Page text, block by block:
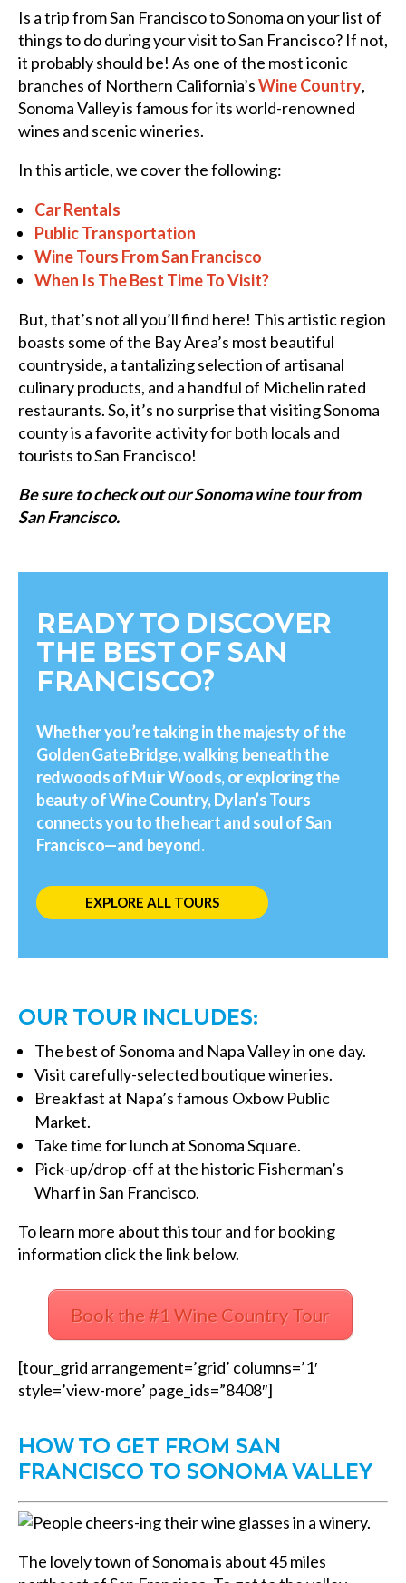
Is a trip from San Francisco to Sonoma on your list of
things to do during your visit to San Francisco? If not,
it probably should be! As one of the most iconic
branches of Northern California’sWine Country,
Sonoma Valley is famous for its world-renowned
wines and scenic wineries.
In this article, we cover the following:
Car Rentals
Public Transportation
Wine Tours From San Francisco
When Is The Best Time To Visit?
But, that’s not all you’ll find here! This artistic region
boasts some of the Bay Area’s most beautiful
countryside, a tantalizing selection of artisanal
culinary products, and a handful of Michelin rated
restaurants. So, it’s no surprise that visiting Sonoma
county is a favorite activity for both locals and
tourists to San Francisco!
Be sure to check out our Sonoma wine tour from
San Francisco.
READY TO DISCOVER
THE BEST OF SAN
FRANCISCO?
Whether you’re taking in the majesty of the
Golden Gate Bridge, walking beneath the
redwoods of Muir Woods, or exploring the
beauty of Wine Country, Dylan’s Tours
connects you to the heart and soul of San
Francisco—and beyond.
EXPLORE ALL TOURS
OUR TOUR INCLUDES:
The best of Sonoma and Napa Valley in one day.
Visit carefully-selected boutique wineries.
Breakfast at Napa’s famous Oxbow Public
Market.
Take time for lunch at Sonoma Square.
Pick-up/drop-off at the historic Fisherman’s
Wharf in San Francisco.
To learn more about this tour and for booking
information click the link below.
Book the #1 Wine Country Tour
[tour_grid arrangement=’grid’ columns=’1′
style=’view-more’ page_ids=”8408″]
HOW TO GET FROM SAN
FRANCISCO TO SONOMA VALLEY
The lovely town of Sonoma is about 45 miles